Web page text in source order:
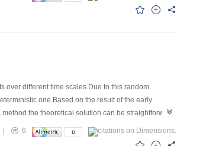
over different time scales.Due to this random
one.Based on the result of the early
the theoretical solution can be straightforward
|
6